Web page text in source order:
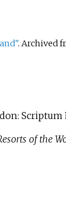
. Archived
Scriptum
of the